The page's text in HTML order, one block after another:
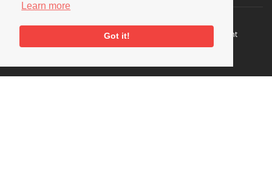
Learn more
Got it!
Traps Hill, Loughton
Visits are by appointment
only - Arrange by email.